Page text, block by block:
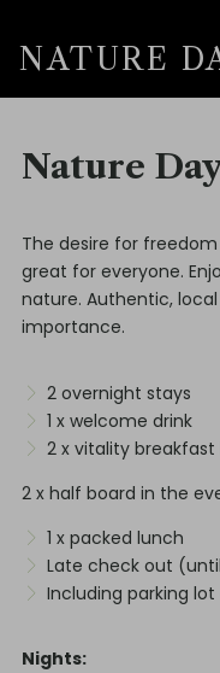
NATURE
Nature
The desire for
great for everyone.
nature. Authentic,
importance.
2 overnight stays
1 x welcome drink
2 x vitality
2 x half board in the
1 x packed lunch
Late check out (until
Including parking
Nights